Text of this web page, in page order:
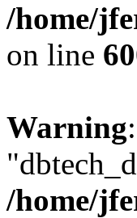
/home/
on line
Warning
/home/